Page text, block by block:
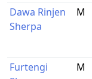
Dawa Rinjen
Sherpa
M
Furtengi
M